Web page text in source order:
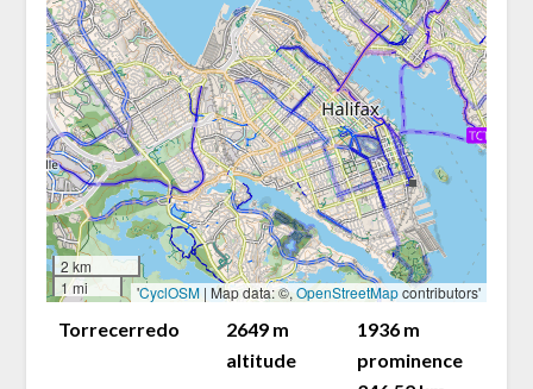
2 km
1 mi
'CyclOSM | Map data: ©,OpenStreetMapcontributors'
Torrecerredo
2649 m
altitude
1936 m
prominence